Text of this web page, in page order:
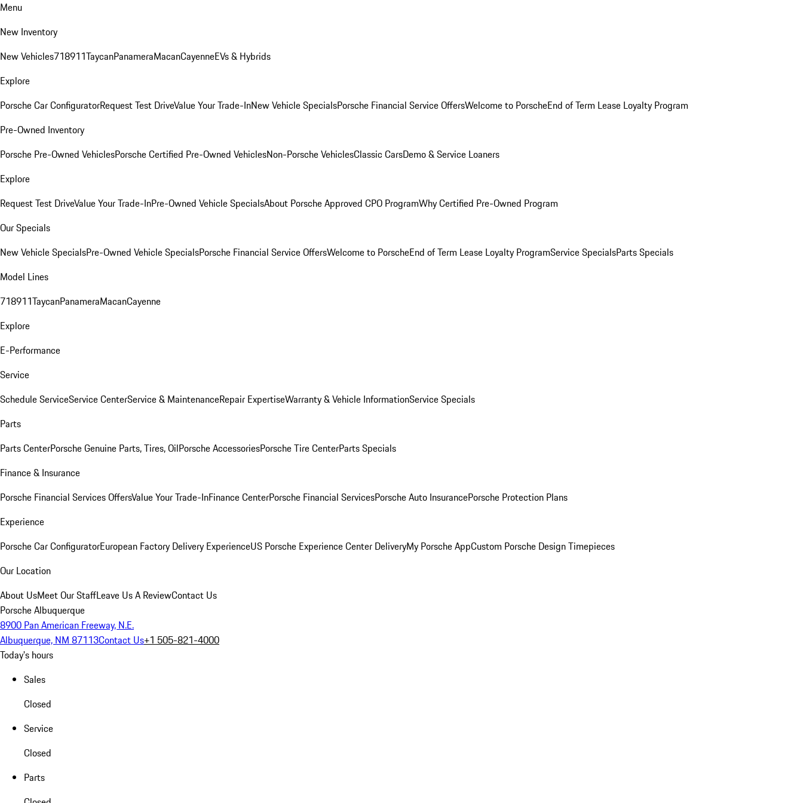
Menu
New Inventory
New Vehicles718911TaycanPanameraMacanCayenneEVs & Hybrids
Explore
Porsche Car ConfiguratorRequest Test DriveValue Your Trade-InNew Vehicle SpecialsPorsche Financial Service OffersWelcome to PorscheEnd of Term Lease Loyalty Program
Pre-Owned Inventory
Porsche Pre-Owned VehiclesPorsche Certified Pre-Owned VehiclesNon-Porsche VehiclesClassic CarsDemo & Service Loaners
Explore
Request Test DriveValue Your Trade-InPre-Owned Vehicle SpecialsAbout Porsche Approved CPO ProgramWhy Certified Pre-Owned Program
Our Specials
New Vehicle SpecialsPre-Owned Vehicle SpecialsPorsche Financial Service OffersWelcome to PorscheEnd of Term Lease Loyalty ProgramService SpecialsParts Specials
Model Lines
718911TaycanPanameraMacanCayenne
Explore
E-Performance
Service
Schedule ServiceService CenterService & MaintenanceRepair ExpertiseWarranty & Vehicle InformationService Specials
Parts
Parts CenterPorsche Genuine Parts, Tires, OilPorsche AccessoriesPorsche Tire CenterParts Specials
Finance & Insurance
Porsche Financial Services OffersValue Your Trade-InFinance CenterPorsche Financial ServicesPorsche Auto InsurancePorsche Protection Plans
Experience
Porsche Car ConfiguratorEuropean Factory Delivery ExperienceUS Porsche Experience Center DeliveryMy Porsche AppCustom Porsche Design Timepieces
Our Location
About UsMeet Our StaffLeave Us A ReviewContact Us
Porsche Albuquerque
8900 Pan American Freeway, N.E.
Albuquerque, NM 87113Contact Us+1 505-821-4000
Today's hours
Sales
Closed
Service
Closed
Parts